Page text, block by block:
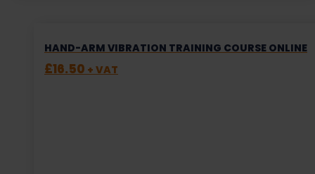
HAND-ARM VIBRATION TRAINING COURSE ONLINE
£16.50 + VAT